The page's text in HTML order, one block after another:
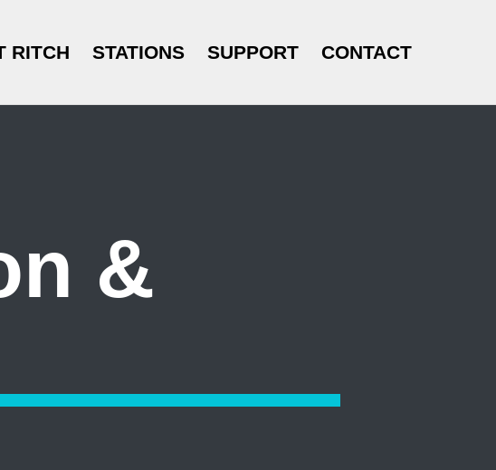
RITCH STATIONS SUPPORT CONTACT
&